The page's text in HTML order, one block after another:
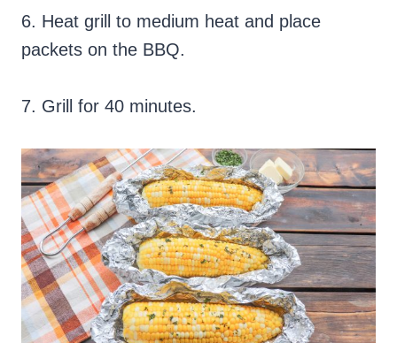
6. Heat grill to medium heat and place
packets on the BBQ.
7. Grill for 40 minutes.